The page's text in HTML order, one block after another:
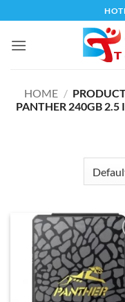
to
content
HOME /
PANTHER 240GB